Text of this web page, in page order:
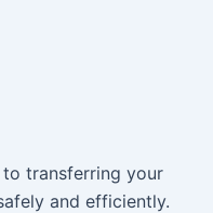
transferring your
and efficiently.